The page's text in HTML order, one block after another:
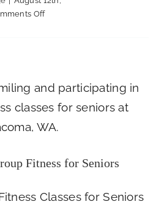
Offon
Between:
The
Emotions
Fitness for Seniors
Classes for Seniors